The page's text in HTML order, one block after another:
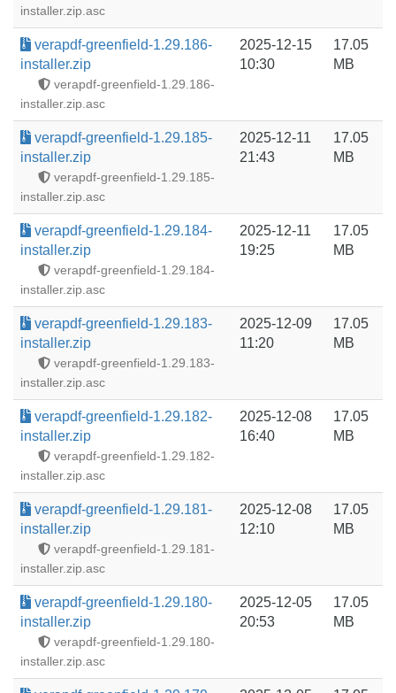
installer.zip.asc
verapdf-greenfield-1.29.186-
installer.zip
verapdf-greenfield-1.29.186-
installer.zip.asc
2025-12-15
10:30
17.05
MB
verapdf-greenfield-1.29.185-
installer.zip
verapdf-greenfield-1.29.185-
installer.zip.asc
2025-12-11
21:43
17.05
MB
verapdf-greenfield-1.29.184-
installer.zip
verapdf-greenfield-1.29.184-
installer.zip.asc
2025-12-11
19:25
17.05
MB
verapdf-greenfield-1.29.183-
installer.zip
verapdf-greenfield-1.29.183-
installer.zip.asc
2025-12-09
11:20
17.05
MB
verapdf-greenfield-1.29.182-
installer.zip
verapdf-greenfield-1.29.182-
installer.zip.asc
2025-12-08
16:40
17.05
MB
verapdf-greenfield-1.29.181-
installer.zip
verapdf-greenfield-1.29.181-
installer.zip.asc
2025-12-08
12:10
17.05
MB
verapdf-greenfield-1.29.180-
installer.zip
verapdf-greenfield-1.29.180-
installer.zip.asc
2025-12-05
20:53
17.05
MB